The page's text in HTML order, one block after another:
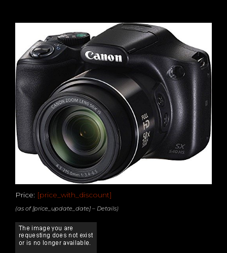
Price: [price_with_discount]
(as of [price_update_date] – Details)